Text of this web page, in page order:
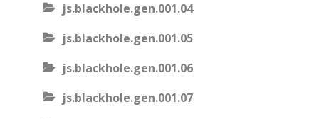
js.blackhole.gen.001.04
js.blackhole.gen.001.05
js.blackhole.gen.001.06
js.blackhole.gen.001.07